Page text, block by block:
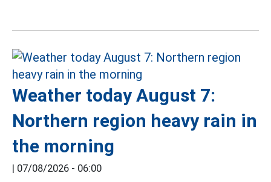
Weather today August 7:
Northern region heavy rain in
the morning
07/08/2026 - 06:00